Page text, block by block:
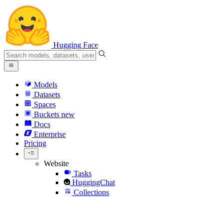
Hugging Face
Models
Datasets
Spaces
Buckets new
Docs
Enterprise
Pricing
Website
Tasks
HuggingChat
Collections